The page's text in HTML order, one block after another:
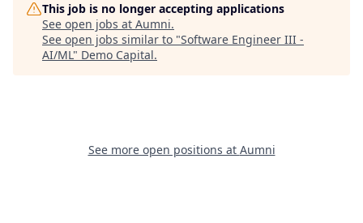
This job is no longer accepting applications
See open jobs at Aumni.
See open jobs similar to "Software Engineer III -
AI/ML" Demo Capital.
See more open positions at Aumni